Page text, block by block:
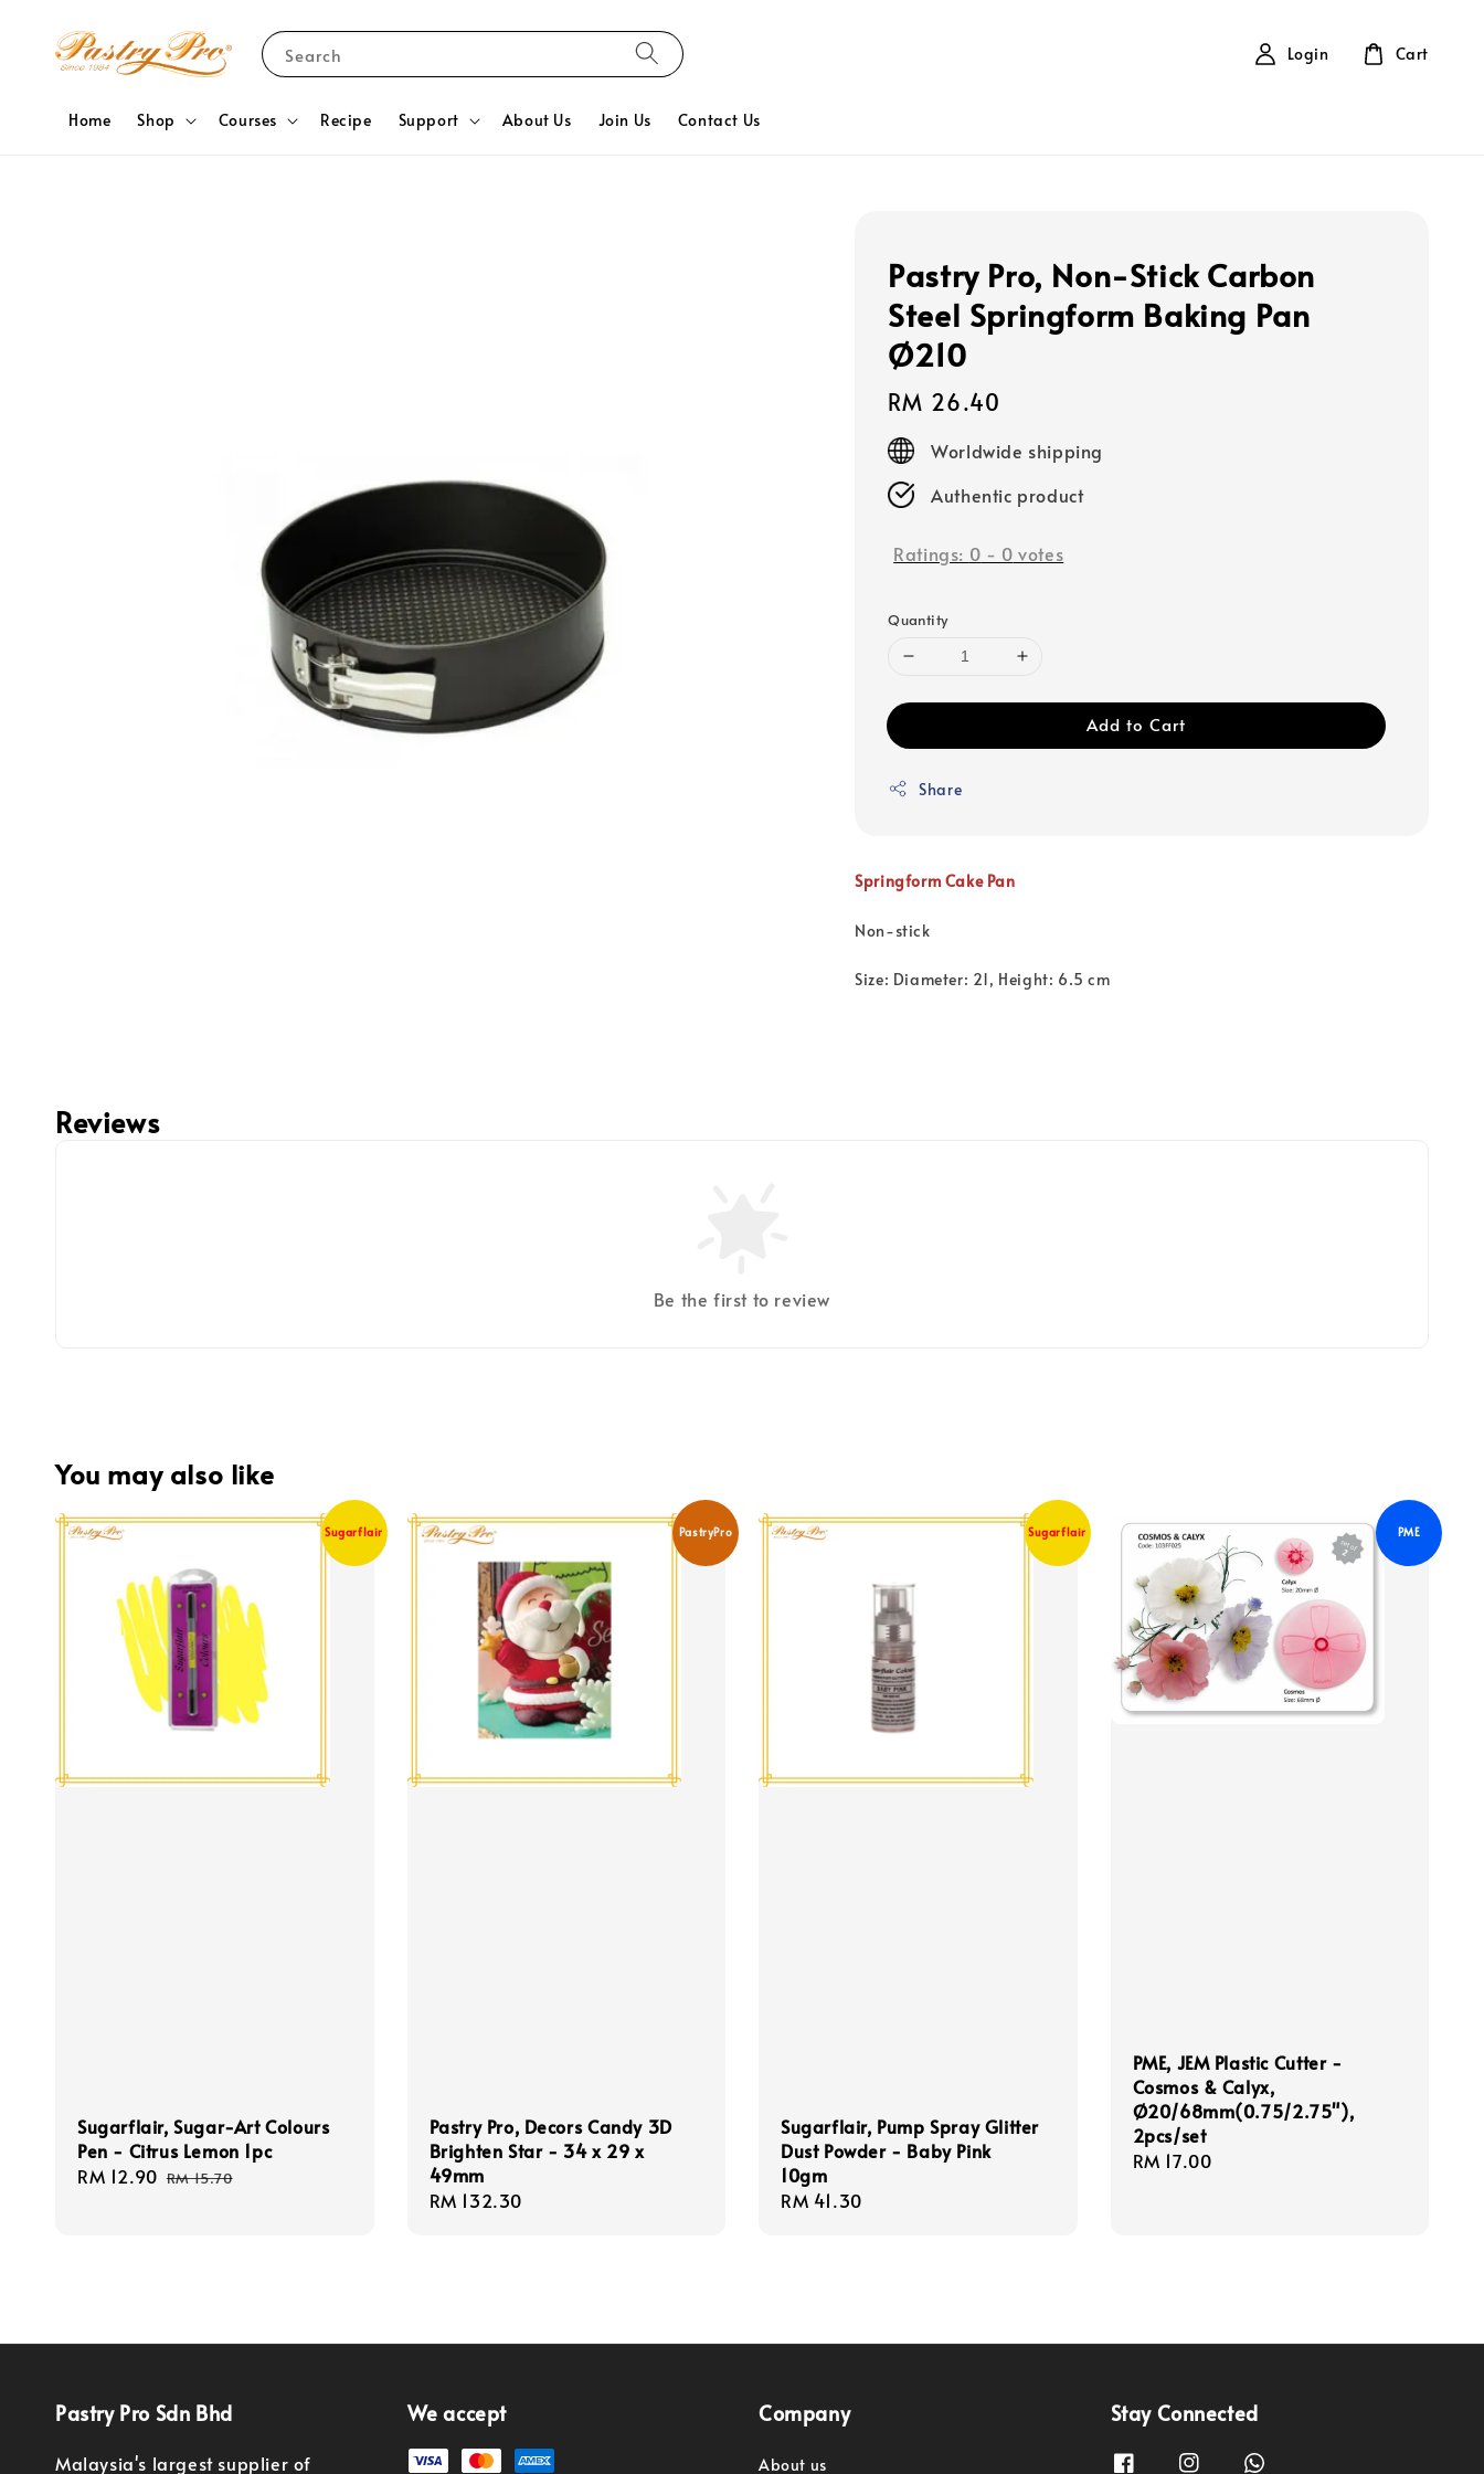
Search
Home Shop Courses Recipe Support About Us Join Us Contact Us
Login Cart
Pastry Pro, Non-Stick Carbon
Steel Springform Baking Pan
Ø210
Regular
price
RM 26.40
Worldwide shipping
Authentic product
Ratings: 0 - 0 votes
Quantity
Add to Cart
Share
Springform Cake Pan
Non-stick
Size: Diameter: 21, Height: 6.5 cm
Reviews
Be the first to review
You may also like
Sugarflair
Sugarflair, Sugar-Art Colours
Pen - Citrus Lemon 1pc
Sale
RM 12.90 Regular
RM 15.70
PastryPro
Pastry Pro, Decors Candy 3D
Brighten Star - 34 x 29 x
49mm
Regular
RM 132.30
Sugarflair
Sugarflair, Pump Spray Glitter
Dust Powder - Baby Pink
10gm
Regular
RM 41.30
PME
PME, JEM Plastic Cutter -
Cosmos & Calyx,
Ø20/68mm(0.75/2.75"),
2pcs/set
Regular
RM 17.00
Pastry Pro Sdn Bhd
Malaysia's largest supplier of
We accept Company
About us
Stay Connected